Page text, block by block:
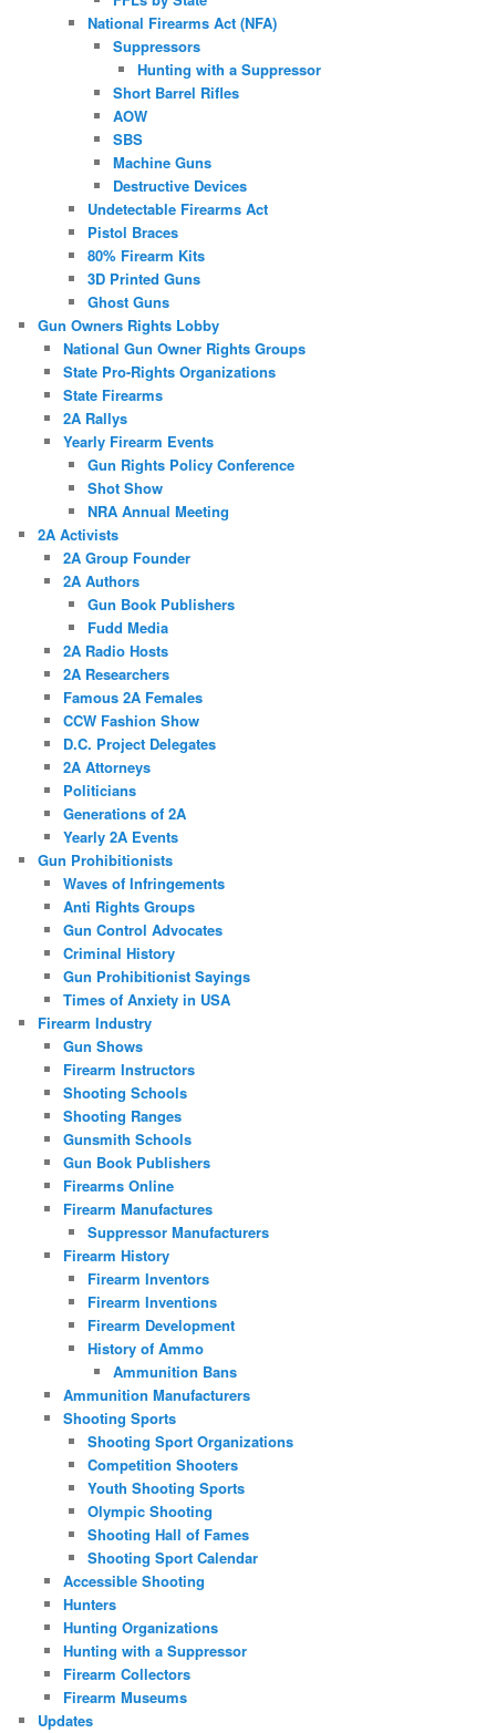
National Firearms Act (NFA)
Suppressors
Hunting with a Suppressor
Short Barrel Rifles
AOW
SBS
Machine Guns
Destructive Devices
Undetectable Firearms Act
Pistol Braces
80% Firearm Kits
3D Printed Guns
Ghost Guns
Gun Owners Rights Lobby
National Gun Owner Rights Groups
State Pro-Rights Organizations
State Firearms
2A Rallys
Yearly Firearm Events
Gun Rights Policy Conference
Shot Show
NRA Annual Meeting
2A Activists
2A Group Founder
2A Authors
Gun Book Publishers
Fudd Media
2A Radio Hosts
2A Researchers
Famous 2A Females
CCW Fashion Show
D.C. Project Delegates
2A Attorneys
Politicians
Generations of 2A
Yearly 2A Events
Gun Prohibitionists
Waves of Infringements
Anti Rights Groups
Gun Control Advocates
Criminal History
Gun Prohibitionist Sayings
Times of Anxiety in USA
Firearm Industry
Gun Shows
Firearm Instructors
Shooting Schools
Shooting Ranges
Gunsmith Schools
Gun Book Publishers
Firearms Online
Firearm Manufactures
Suppressor Manufacturers
Firearm History
Firearm Inventors
Firearm Inventions
Firearm Development
History of Ammo
Ammunition Bans
Ammunition Manufacturers
Shooting Sports
Shooting Sport Organizations
Competition Shooters
Youth Shooting Sports
Olympic Shooting
Shooting Hall of Fames
Shooting Sport Calendar
Accessible Shooting
Hunters
Hunting Organizations
Hunting with a Suppressor
Firearm Collectors
Firearm Museums
Updates